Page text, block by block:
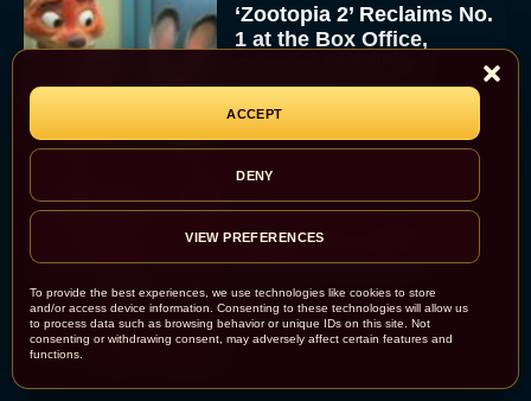
To provide the best experiences, we use technologies like cookies to store
and/or access device information. Consenting to these technologies will allow us
to process data such as browsing behavior or unique IDs on this site. Not
consenting or withdrawing consent, may adversely affect certain features and
functions.
ACCEPT
DENY
VIEW PREFERENCES
‘Zootopia 2’ Reclaims No.
1 at the Box Office,
Worldwide
Eva Parker
Knives Out 3 Takes the
Eva Parker